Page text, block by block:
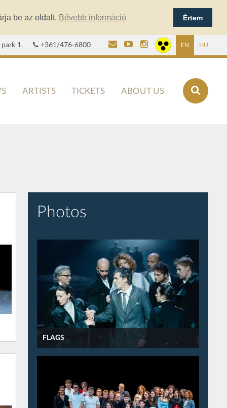
be az oldalt. Bővebb információ Értem
1. +361/476-6800 EN HU
ARTISTS TICKETS ABOUT US
Photos
FLAGS